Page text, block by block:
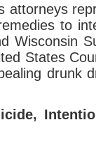
attorneys
to
Wisconsin
States
drunk